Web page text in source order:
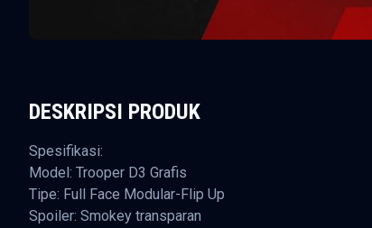
DESKRIPSI PRODUK
Spesifikasi:
Model: Trooper D3 Grafis
Tipe: Full Face Modular-Flip Up
Spoiler: Smokey transparan